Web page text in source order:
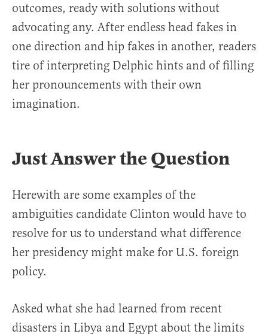
outcomes, ready with solutions without
advocating any. After endless head fakes in
one direction and hip fakes in another, readers
tire of interpreting Delphic hints and of filling
her pronouncements with their own
imagination.
Just Answer the Question
Herewith are some examples of the
ambiguities candidate Clinton would have to
resolve for us to understand what difference
her presidency might make for U.S. foreign
policy.
Asked what she had learned from recent
disasters in Libya and Egypt about the limits